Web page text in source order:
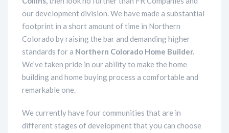
our development division. We have made a substantial
footprint in a short amount of time in Northern
Colorado by raising the bar and demanding higher
standards for a Northern Colorado Home Builder.
We’ve taken pride in our ability to make the home
building and home buying process a comfortable and
remarkable one.
We currently have four communities that are in
different stages of development that you can choose